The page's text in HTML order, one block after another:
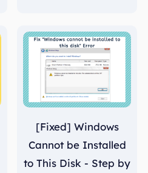
[Fixed] Windows
Cannot be Installed
to This Disk - Step by